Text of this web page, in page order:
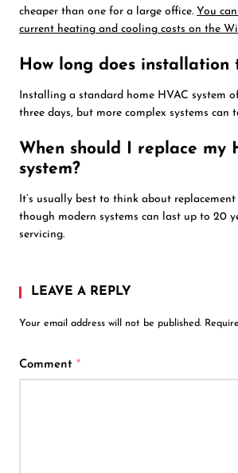
cheaper than one for a large office. You
current heating and cooling costs on the
How long does installation
Installing a standard home HVAC system
three days, but more complex systems can
When should I replace my
system?
It’s usually best to think about replacement
though modern systems can last up to 20
servicing.
LEAVE A REPLY
Your email address will not be published.
Comment *